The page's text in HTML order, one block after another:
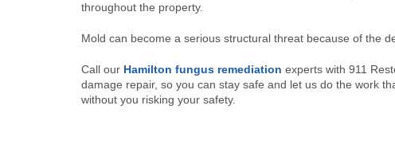
throughout the property.
Mold can become a serious structural threat because of the
Call our Hamilton fungus remediation experts with 911
damage repair, so you can stay safe and let us do the work
without you risking your safety.